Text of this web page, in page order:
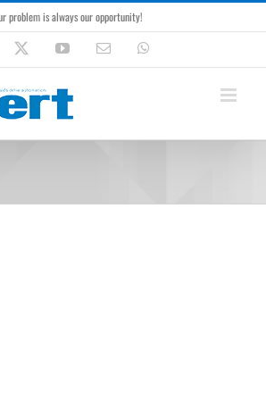
problem is always our opportunity!
YouTubeEmail